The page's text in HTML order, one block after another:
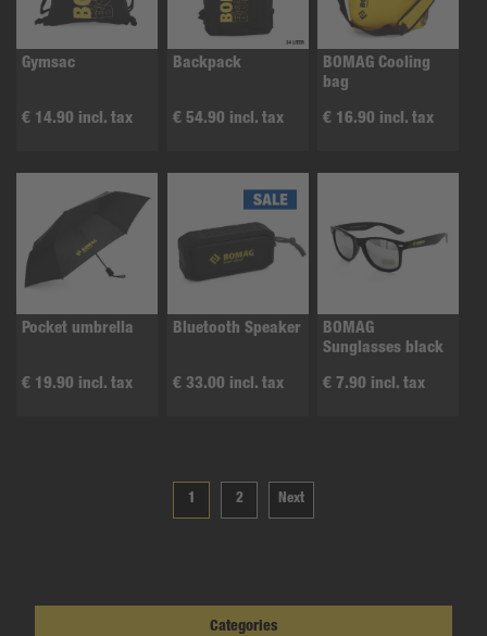
Gymsac
€ 14.90 incl. tax
Backpack
€ 54.90 incl. tax
BOMAG Cooling
bag
€ 16.90 incl. tax
Pocket umbrella
€ 19.90 incl. tax
Bluetooth Speaker
€ 33.00 incl. tax
BOMAG
Sunglasses black
€ 7.90 incl. tax
1 2 Next
Categories